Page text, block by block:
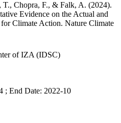
T., Chopra, F., & Falk, A. (2024).
Evidence on the Actual and
Climate Action. Nature Climate
of IZA (IDSC)
; End Date: 2022-10